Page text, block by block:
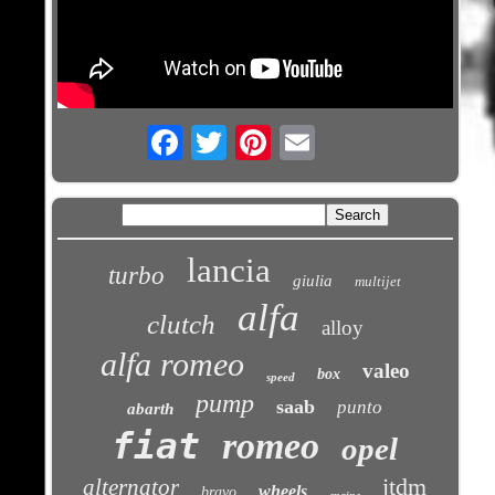
Email
turbo lancia giulia multijet
clutch alfa alloy
alfa romeo speed box valeo
abarth pump saab punto
fiat romeo opel
alternator wheels jtdm